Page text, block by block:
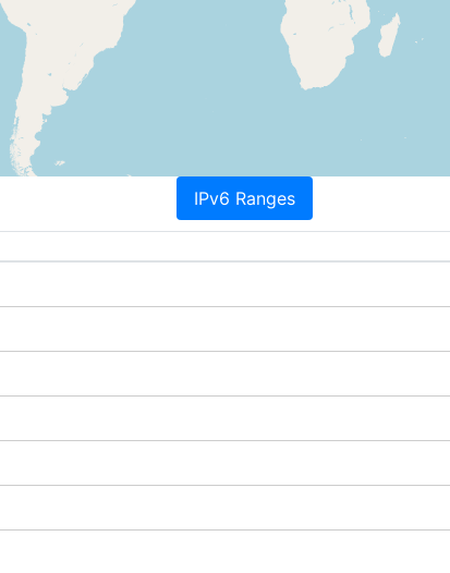
IPv6 Ranges